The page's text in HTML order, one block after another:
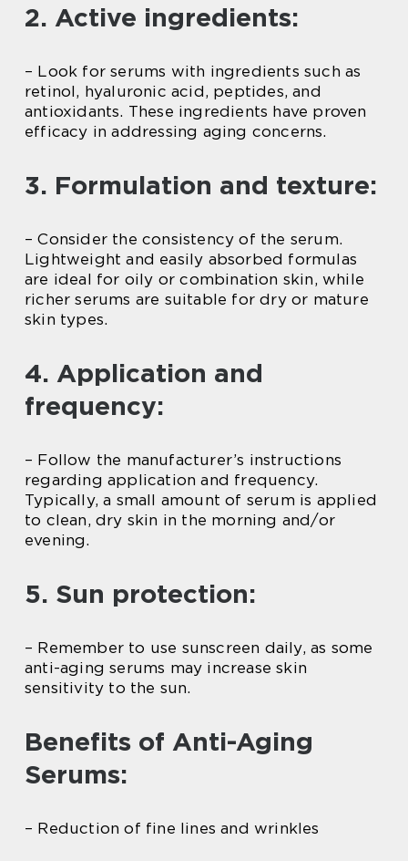
2. Active ingredients:
– Look for serums with ingredients such as
retinol, hyaluronic acid, peptides, and
antioxidants. These ingredients have proven
efficacy in addressing aging concerns.
3. Formulation and texture:
– Consider the consistency of the serum.
Lightweight and easily absorbed formulas
are ideal for oily or combination skin, while
richer serums are suitable for dry or mature
skin types.
4. Application and
frequency:
– Follow the manufacturer’s instructions
regarding application and frequency.
Typically, a small amount of serum is applied
to clean, dry skin in the morning and/or
evening.
5. Sun protection:
– Remember to use sunscreen daily, as some
anti-aging serums may increase skin
sensitivity to the sun.
Benefits of Anti-Aging
Serums:
– Reduction of fine lines and wrinkles